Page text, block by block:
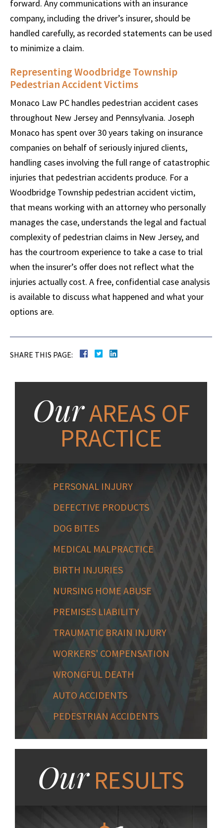
forward. Any communications with an insurance
company, including the driver’s insurer, should be
handled carefully, as recorded statements can be used
to minimize a claim.
Representing Woodbridge Township
Pedestrian Accident Victims
Monaco Law PC handles pedestrian accident cases
throughout New Jersey and Pennsylvania. Joseph
Monaco has spent over 30 years taking on insurance
companies on behalf of seriously injured clients,
handling cases involving the full range of catastrophic
injuries that pedestrian accidents produce. For a
Woodbridge Township pedestrian accident victim,
that means working with an attorney who personally
manages the case, understands the legal and factual
complexity of pedestrian claims in New Jersey, and
has the courtroom experience to take a case to trial
when the insurer’s offer does not reflect what the
injuries actually cost. A free, confidential case analysis
is available to discuss what happened and what your
options are.
SHARE THIS PAGE:
OurAREAS OF
PRACTICE
PERSONAL INJURY
DEFECTIVE PRODUCTS
DOG BITES
MEDICAL MALPRACTICE
BIRTH INJURIES
NURSING HOME ABUSE
PREMISES LIABILITY
TRAUMATIC BRAIN INJURY
WORKERS' COMPENSATION
WRONGFUL DEATH
AUTO ACCIDENTS
PEDESTRIAN ACCIDENTS
OurRESULTS